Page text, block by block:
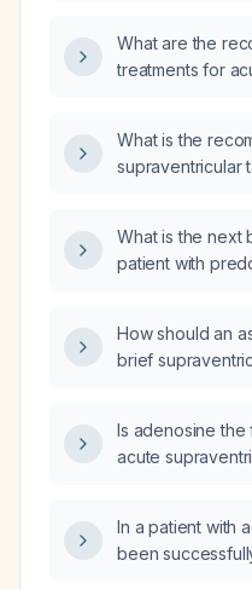
after successful
by emergency
What are the
treatments for
What is the
supraventricular
What is the next
patient with
supraventricular
tachycardia)
rhythm?
How should an
brief
runs 96 beats
heart rate 66
Is adenosine the
acute
In a patient with
been